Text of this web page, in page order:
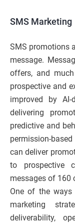
SMS Marketing
SMS promotions
message.
offers, and
prospective and
improved by
delivering
predictive and
permission-
can deliver
to prospective
messages of 160
One of the
marketing
deliverability,